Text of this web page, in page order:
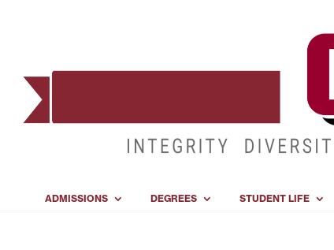
ADMISSIONS DEGREES STUDENT LIFE